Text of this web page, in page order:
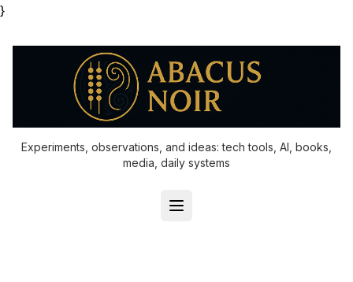
}
Experiments, observations, and ideas: tech tools, AI, books,
media, daily systems